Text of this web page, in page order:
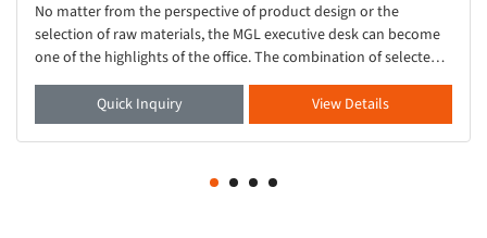
No matter from the perspective of product design or the
selection of raw materials, the MGL executive desk can become
one of the highlights of the office. The combination of selected
high-quality wood grain leather and m
Quick Inquiry
View Details